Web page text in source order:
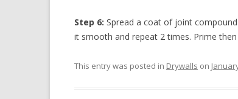
Step 6: Spread a coat of joint
it smooth and repeat 2 times. Prime then
This entry was posted in Drywalls on